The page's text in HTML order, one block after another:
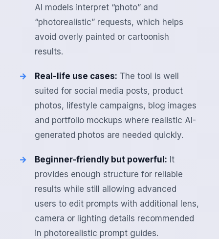
AI models interpret “photo” and
“photorealistic” requests, which helps
avoid overly painted or cartoonish
results.
Real-life use cases: The tool is well
suited for social media posts, product
photos, lifestyle campaigns, blog images
and portfolio mockups where realistic AI-
generated photos are needed quickly.
Beginner-friendly but powerful: It
provides enough structure for reliable
results while still allowing advanced
users to edit prompts with additional lens,
camera or lighting details recommended
in photorealistic prompt guides.